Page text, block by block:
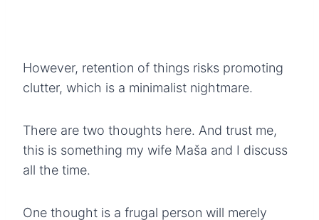
However, retention of things risks promoting
clutter, which is a minimalist nightmare.
There are two thoughts here. And trust me,
this is something my wife Maša and I discuss
all the time.
One thought is a frugal person will merely